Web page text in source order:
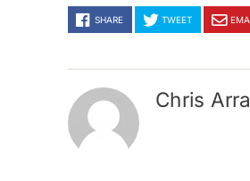
SHARE TWEET
Chris